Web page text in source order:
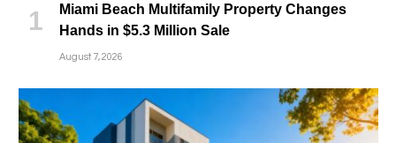
Miami Beach Multifamily Property Changes
Hands in $5.3 Million Sale
August 7, 2026